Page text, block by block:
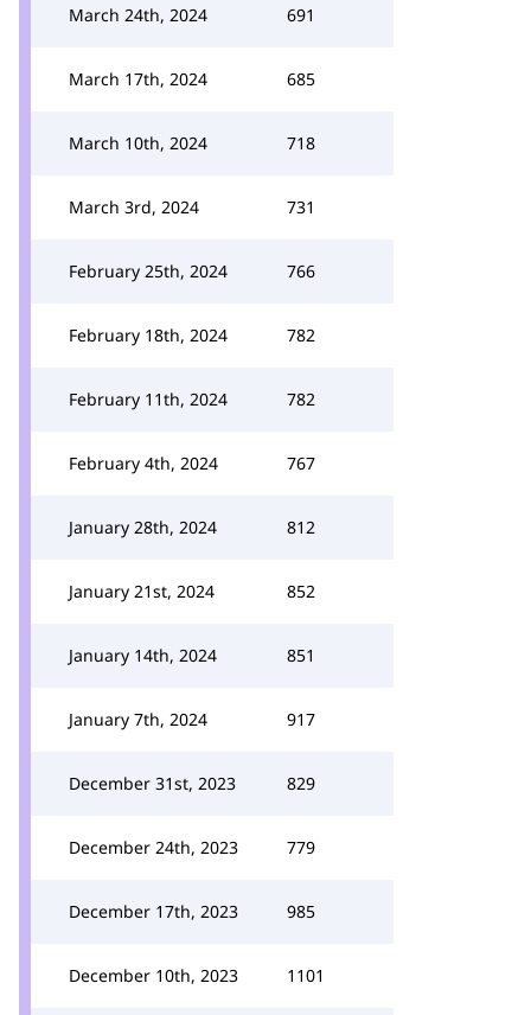
March 24th, 2024 691
March 17th, 2024 685
March 10th, 2024 718
March 3rd, 2024 731
February 25th, 2024 766
February 18th, 2024 782
February 11th, 2024 782
February 4th, 2024 767
January 28th, 2024 812
January 21st, 2024 852
January 14th, 2024 851
January 7th, 2024 917
December 31st, 2023 829
December 24th, 2023 779
December 17th, 2023 985
December 10th, 2023 1101